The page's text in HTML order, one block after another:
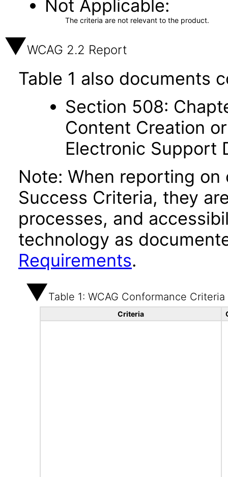
Not Applicable
The criteria are not relevant to the product.
WCAG 2.2 Report
Table 1 also documents
Section 508:
Content Creation
Electronic Support
Note: When reporting
Success Criteria, they
processes, and
technology as
Requirements.
Table 1: WCAG Conformance Criteria
Criteria